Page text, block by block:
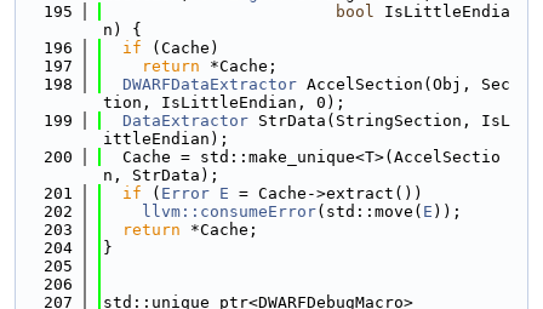
  195
bool IsLittleEndia
n) {
  196
if (Cache)
  197
return *Cache;
  198
DWARFDataExtractor AccelSection(Obj, Sec
tion, IsLittleEndian, 0);
  199
DataExtractor StrData(StringSection, IsL
ittleEndian);
  200
  Cache = std::make_unique<T>(AccelSectio
n, StrData);
  201
if ( Error E = Cache->extract())
  202
llvm::consumeError(std::move( E ));
  203
return *Cache;
  204
}
  205
  206
  207
std::unique_ptr<DWARFDebugMacro>